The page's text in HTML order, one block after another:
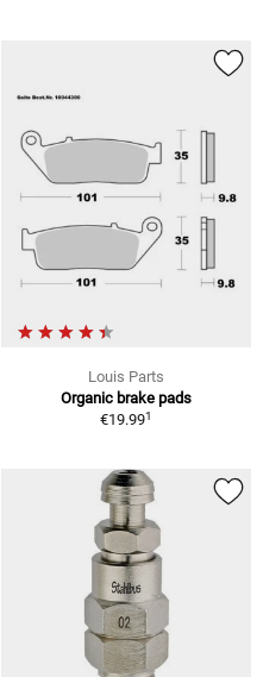
Louis Parts
Organic brake pads
€19.991